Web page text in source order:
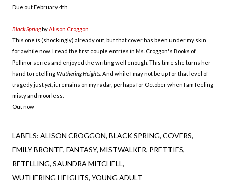
Due out February 4th
Black SpringbyAlison Croggon
This one is (shockingly) already out, but that cover has been under my skin
for awhile now. I read the first couple entries in Ms. Croggon's Books of
Pellinor series and enjoyed the writing well enough. This time she turns her
hand to retellingWuthering Heights. And while I may not be up for that level of
tragedy justyet , it remains on my radar, perhaps for October when I am feeling
misty and moorless.
Out now
LABELS: ALISON CROGGON BLACK SPRING COVERS
EMILY BRONTE FANTASY MISTWALKER PRETTIES
RETELLING SAUNDRA MITCHELL
WUTHERING HEIGHTS YOUNG ADULT